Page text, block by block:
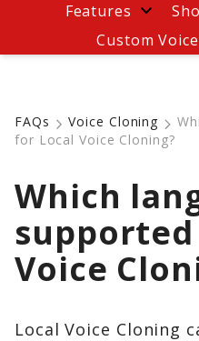
Features
Custom
FAQs Voice Cloning
for Local Voice Cloning?
Which
Voice
Local Voice Cloning